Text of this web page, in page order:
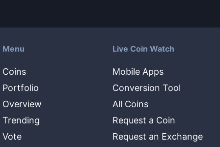
Menu
Coins
Portfolio
Overview
Trending
Vote
Live Coin Watch
Mobile Apps
Conversion Tool
All Coins
Request a Coin
Request an Exchange